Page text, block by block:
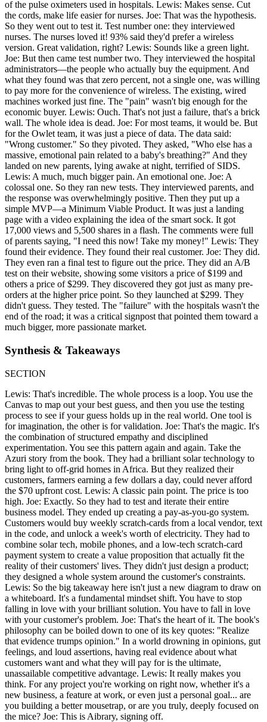
of the pulse oximeters used in hospitals. Lewis: Makes sense. Cut
the cords, make life easier for nurses. Joe: That was the hypothesis.
So they went out to test it. Test number one: they interviewed
nurses. The nurses loved it! 93% said they'd prefer a wireless
version. Great validation, right? Lewis: Sounds like a green light.
Joe: But then came test number two. They interviewed the hospital
administrators—the people who actually buy the equipment. And
what they found was that zero percent, not a single one, was willing
to pay more for the convenience of wireless. The existing, wired
machines worked just fine. The "pain" wasn't big enough for the
economic buyer. Lewis: Ouch. That's not just a failure, that's a brick
wall. The whole idea is dead. Joe: For most teams, it would be. But
for the Owlet team, it was just a piece of data. The data said:
"Wrong customer." So they pivoted. They asked, "Who else has a
massive, emotional pain related to a baby's breathing?" And they
landed on new parents, lying awake at night, terrified of SIDS.
Lewis: A much, much bigger pain. An emotional one. Joe: A
colossal one. So they ran new tests. They interviewed parents, and
the response was overwhelmingly positive. Then they put up a
simple MVP—a Minimum Viable Product. It was just a landing
page with a video explaining the idea of the smart sock. It got
17,000 views and 5,500 shares in a flash. The comments were full
of parents saying, "I need this now! Take my money!" Lewis: They
found their evidence. They found their real customer. Joe: They did.
They even ran a final test to figure out the price. They did an A/B
test on their website, showing some visitors a price of $199 and
others a price of $299. They discovered they got just as many pre-
orders at the higher price point. So they launched at $299. They
didn't guess. They tested. The "failure" with the hospitals wasn't the
end of the road; it was a critical signpost that pointed them toward a
much bigger, more passionate market.
Synthesis & Takeaways
SECTION
Lewis: That's incredible. The whole process is a loop. You use the
Canvas to map out your best guess, and then you use the testing
process to see if your guess holds up in the real world. One tool is
for imagination, the other is for validation. Joe: That's the magic. It's
the combination of structured empathy and disciplined
experimentation. You see this pattern again and again. Take the
Azuri story from the book. They had a brilliant solar technology to
bring light to off-grid homes in Africa. But they realized their
customers, farmers earning a few dollars a day, could never afford
the $70 upfront cost. Lewis: A classic pain point. The price is too
high. Joe: Exactly. So they had to test and iterate their entire
business model. They ended up creating a pay-as-you-go system.
Customers would buy weekly scratch-cards from a local vendor, text
in the code, and unlock a week's worth of electricity. They had to
combine solar tech, mobile phones, and a low-tech scratch-card
payment system to create a value proposition that actually fit the
reality of their customers' lives. They didn't just design a product;
they designed a whole system around the customer's constraints.
Lewis: So the big takeaway here isn't just a new diagram to draw on
a whiteboard. It's a fundamental mindset shift. You have to stop
falling in love with your brilliant solution. You have to fall in love
with your customer's problem. Joe: That's the heart of it. The book's
philosophy can be boiled down to one of its key quotes: "Realize
that evidence trumps opinion." In a world drowning in opinions, gut
feelings, and loud assertions, having real evidence about what
customers want and what they will pay for is the ultimate,
unassailable competitive advantage. Lewis: It really makes you
think. For any project you're working on right now, whether it's a
new business, a feature at work, or even just a personal goal... are
you building a better mousetrap, or are you truly, deeply focused on
the mice? Joe: This is Aibrary, signing off.